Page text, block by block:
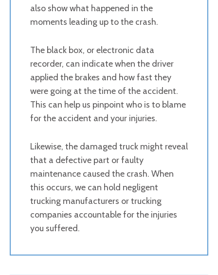
also show what happened in the
moments leading up to the crash.
The black box, or electronic data
recorder, can indicate when the driver
applied the brakes and how fast they
were going at the time of the accident.
This can help us pinpoint who is to blame
for the accident and your injuries.
Likewise, the damaged truck might reveal
that a defective part or faulty
maintenance caused the crash. When
this occurs, we can hold negligent
trucking manufacturers or trucking
companies accountable for the injuries
you suffered.